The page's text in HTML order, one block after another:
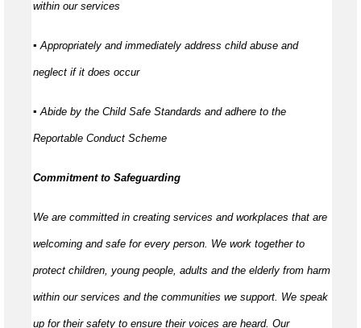
within our services
▪ Appropriately and immediately address child abuse and
neglect if it does occur
▪ Abide by the Child Safe Standards and adhere to the
Reportable Conduct Scheme
Commitment to Safeguarding
We are committed in creating services and workplaces that are
welcoming and safe for every person. We work together to
protect children, young people, adults and the elderly from harm
within our services and the communities we support. We speak
up for their safety to ensure their voices are heard. Our